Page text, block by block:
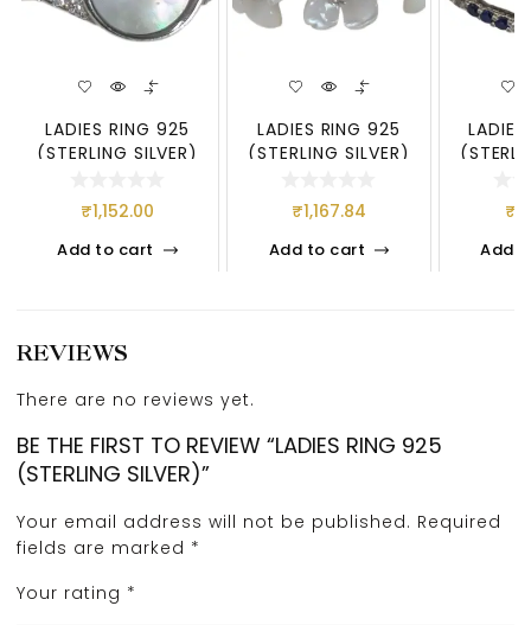
LADIES RING 925
(STERLING SILVER)
₹1,152.00
Add to cart
LADIES RING 925
(STERLING SILVER)
₹1,167.84
Add to cart
₹
Add
REVIEWS
There are no reviews yet.
BE THE FIRST TO REVIEW “LADIES RING 925
(STERLING SILVER)”
Your email address will not be published. Required
fields are marked *
Your rating *